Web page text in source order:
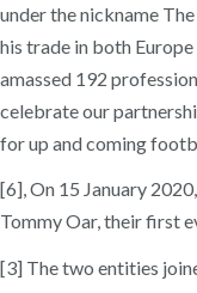
under the nickname
his trade in both
amassed 192
celebrate our
for up and coming
[6], On 15 January
Tommy Oar, their first
[3] The two entities